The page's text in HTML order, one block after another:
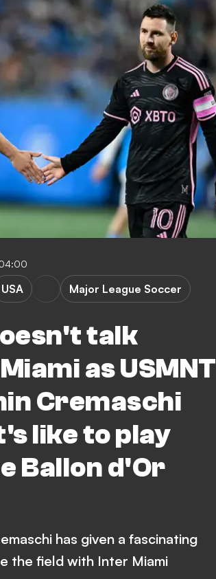
talk
as USMNT
Cremaschi
like to play
Ballon d'Or
USA
Major League Soccer
has given a fascinating
the field with Inter Miami